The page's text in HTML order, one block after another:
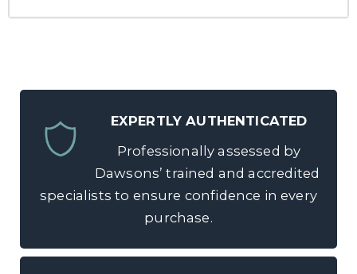
EXPERTLY AUTHENTICATED
Professionally assessed by
Dawsons’ trained and accredited
specialists to ensure confidence in every
purchase.